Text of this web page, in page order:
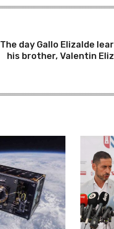
The day Gallo Elizalde
his brother, Valentin